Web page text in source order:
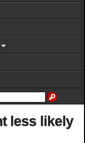
less likely